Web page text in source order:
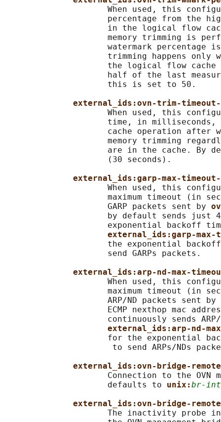
When used, this
percentage from the
in the logical flow
memory trimming is
watermark percentage
trimming happens only
the logical flow cache
half of the last
                     this is set to 50.
external_ids:ovn-trim-timeout-
When used, this
time, in milliseconds,
cache operation after
memory trimming
are in the cache. By
                     (30 seconds).
external_ids:garp-max-
When used, this
maximum timeout (in
                     GARP packets sent by
by default sends just
exponential backoff
external_ids:garp-
the exponential
                     send GARPs packets.
external_ids:arp-nd-max-
When used, this
maximum timeout (in
                     ARP/ND packets sent by
ECMP nexthop mac
continuously sends
external_ids:arp-nd-
for the exponential
to send ARPs/NDs
external_ids:ovn-bridge-remote
Connection to the OVN
                     defaults to
unix:br-int
external_ids:ovn-bridge-
The inactivity probe